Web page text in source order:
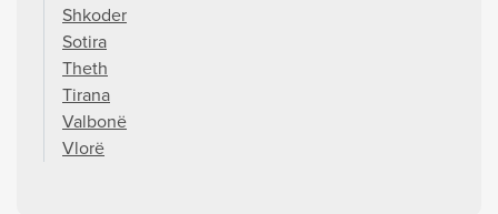
Shkoder
Sotira
Theth
Tirana
Valbonë
Vlorë